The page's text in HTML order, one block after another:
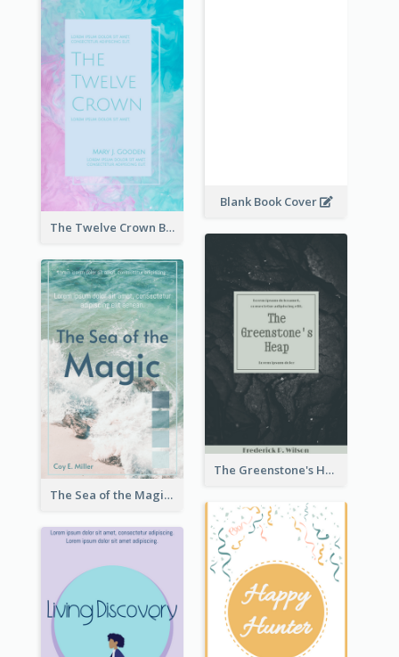
Blank Book Cover
The Twelve Crown Book Cover
The Greenstone's Heap Book Cover
The Sea of the Magic Book Cover